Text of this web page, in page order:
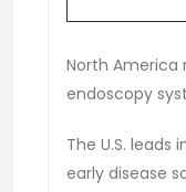
North America
endoscopy
The U.S.
early disease